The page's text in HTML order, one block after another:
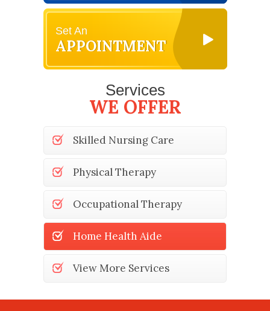
Set An
APPOINTMENT
Services
WE OFFER
Skilled Nursing Care
Physical Therapy
Occupational Therapy
Home Health Aide
View More Services